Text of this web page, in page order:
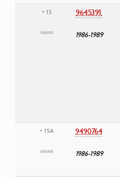
• 15 9645391
1986-1989
• 15A 9490764
1986-1989